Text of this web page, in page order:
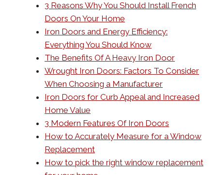
3 Reasons Why You Should Install French
Doors On Your Home
Iron Doors and Energy Efficiency:
Everything You Should Know
The Benefits Of A Heavy Iron Door
Wrought Iron Doors: Factors To Consider
When Choosing a Manufacturer
Iron Doors for Curb Appeal and Increased
Home Value
3 Modern Features Of Iron Doors
How to Accurately Measure for a Window
Replacement
How to pick the right window replacement